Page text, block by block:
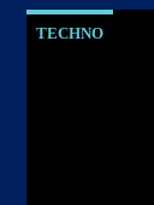
TECHNO